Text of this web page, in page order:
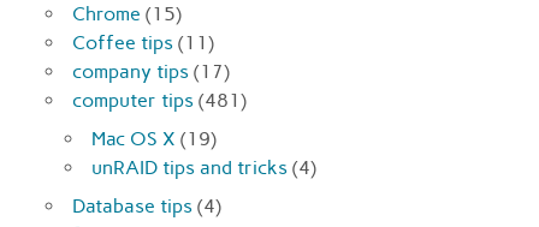
Chrome (15)
Coffee tips (11)
company tips (17)
computer tips (481)
Mac OS X (19)
unRAID tips and tricks (4)
Database tips (4)